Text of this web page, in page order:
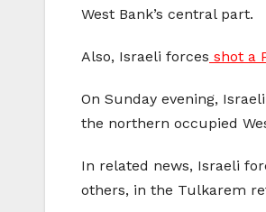
West Bank’s central part.
Also, Israeli forces shot a
On Sunday evening,
the northern occupied
In related news, Israeli
others, in the Tulkarem